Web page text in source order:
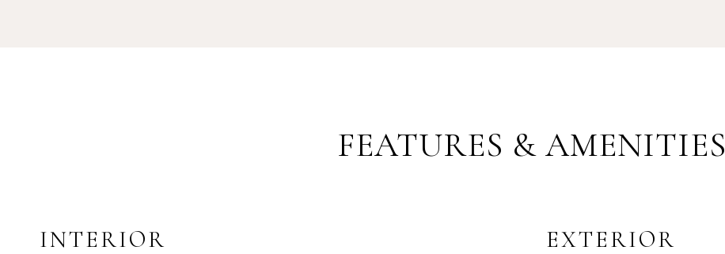
FEATURES & AMENITIES
INTERIOR EXTERIOR